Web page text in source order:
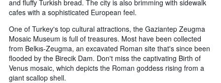
and fluffy Turkish bread. The city is also brimming with sidewalk
cafes with a sophisticated European feel.
One of Turkey's top cultural attractions, the Gaziantep Zeugma
Mosaic Museum is full of treasures. Most have been collected
from Belkıs-Zeugma, an excavated Roman site that's since been
flooded by the Birecik Dam. Don't miss the captivating Birth of
Venus mosaic, which depicts the Roman goddess rising from a
giant scallop shell.